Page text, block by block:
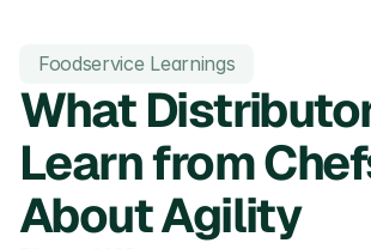
Foodservice Learnings
What
Learn from
About Agility